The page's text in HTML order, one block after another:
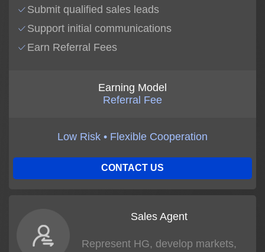
Submit qualified sales leads
Support initial communications
Earn Referral Fees
Earning Model
Referral Fee
Low Risk • Flexible Cooperation
CONTACT US
Sales Agent
Represent HG, develop markets,